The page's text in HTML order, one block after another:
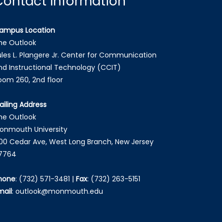
Location
Outlook
L. Plangere Jr. Center for Communication
Instructional Technology (CCIT)
260, 2nd floor
Address
Outlook
University
Cedar Ave, West Long Branch, New Jersey
: (732) 571-3481 | Fax: (732) 263-5151
: outlook@monmouth.edu